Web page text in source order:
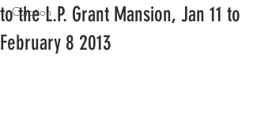
Curation
to the L.P. Grant Mansion, Jan 11 to
February 8 2013